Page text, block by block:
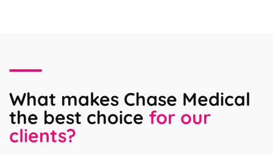
What makes Chase Medical
the best choice for our
clients?